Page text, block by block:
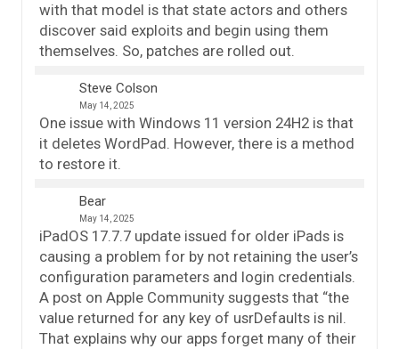
with that model is that state actors and others
discover said exploits and begin using them
themselves. So, patches are rolled out.
Steve Colson
May 14, 2025
One issue with Windows 11 version 24H2 is that
it deletes WordPad. However, there is a method
to restore it.
Bear
May 14, 2025
iPadOS 17.7.7 update issued for older iPads is
causing a problem for by not retaining the user’s
configuration parameters and login credentials.
A post on Apple Community suggests that “the
value returned for any key of usrDefaults is nil.
That explains why our apps forget many of their